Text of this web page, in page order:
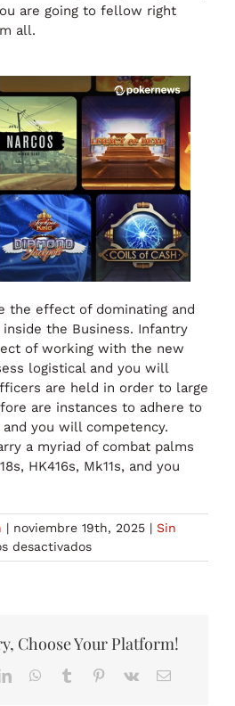
are going to fellow right
all.
the effect of dominating and
the Business. Infantry
of working with the new
logistical and you will
are held in order to large
are instances to adhere to
you will competency.
a myriad of combat palms
HK416s, Mk11s, and you
| noviembre 19th, 2025 | Sin
desactivadosen
NATO
Wikipedia
Choose Your Platform!
LinkedInWhatsApp
Tumblr Pinterest
Vk
Correo